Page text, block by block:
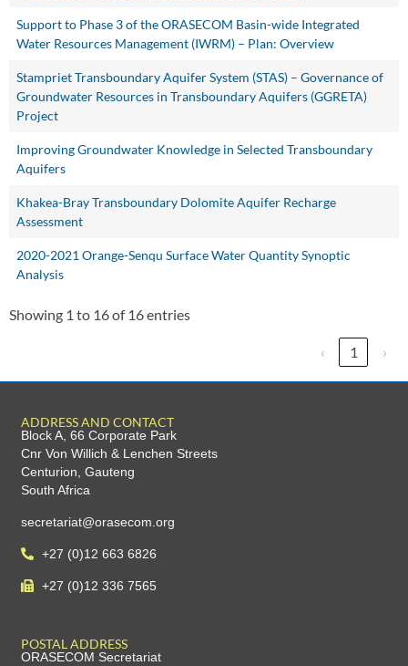
Support to Phase 3 of the ORASECOM Basin-wide Integrated
Water Resources Management (IWRM) – Plan: Overview
Stampriet Transboundary Aquifer System (STAS) – Governance of
Groundwater Resources in Transboundary Aquifers (GGRETA)
Project
Improving Groundwater Knowledge in Selected Transboundary
Aquifers
Khakea-Bray Transboundary Dolomite Aquifer Recharge
Assessment
2020-2021 Orange-Senqu Surface Water Quantity Synoptic
Analysis
Showing 1 to 16 of 16 entries
‹ 1 ›
ADDRESS AND CONTACT
Block A, 66 Corporate Park
Cnr Von Willich & Lenchen Streets
Centurion, Gauteng
South Africa
secretariat@orasecom.org
+27 (0)12 663 6826
+27 (0)12 336 7565
POSTAL ADDRESS
ORASECOM Secretariat